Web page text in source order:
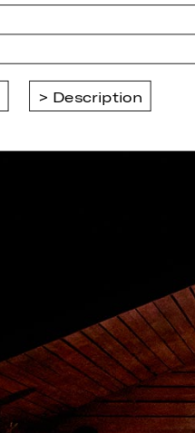
Description